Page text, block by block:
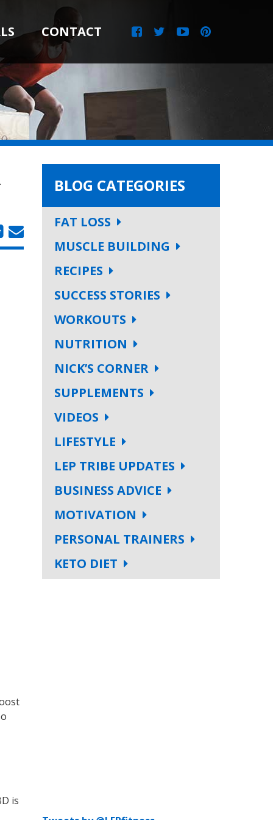
CONTACT
is
BLOG CATEGORIES
FAT LOSS
MUSCLE BUILDING
RECIPES
SUCCESS STORIES
WORKOUTS
NUTRITION
NICK’S CORNER
SUPPLEMENTS
VIDEOS
LIFESTYLE
LEP TRIBE UPDATES
BUSINESS ADVICE
MOTIVATION
PERSONAL TRAINERS
KETO DIET